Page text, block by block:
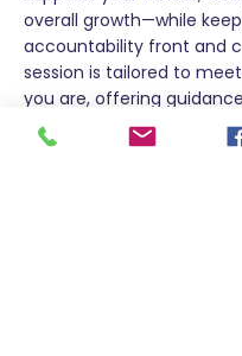
overall growth—while
accountability front and
session is tailored to
you are, offering
and adjustments as you
Whether you’re focused